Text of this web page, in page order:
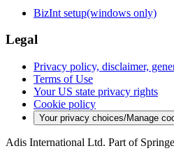
BizInt setup(windows only)
Legal
Privacy policy, disclaimer,
Terms of Use
Your US state privacy rights
Cookie policy
Your privacy choices/Manage
Adis International Ltd. Part of